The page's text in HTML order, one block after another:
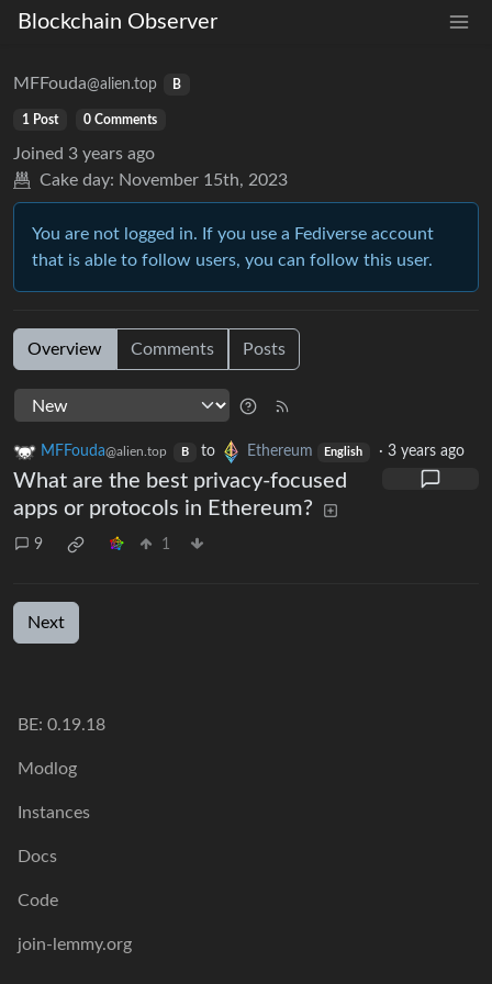
Blockchain Observer
MFFouda@alien.top B
1 Post 0 Comments
Joined 3 years ago
Cake day: November 15th, 2023
You are not logged in. If you use a Fediverse account
that is able to follow users, you can follow this user.
Overview Comments Posts
MFFouda@alien.top B to Ethereum English ·3 years ago
What are the best privacy-focused
apps or protocols in Ethereum?
9 1
Next
BE: 0.19.18
Modlog
Instances
Docs
Code
join-lemmy.org